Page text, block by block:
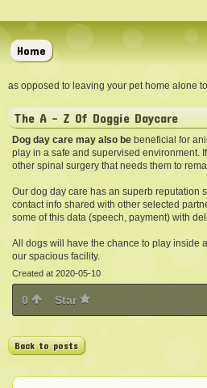
Home
as opposed to leaving your pet home alone
The A - Z Of Doggie Daycare
Dog day care may also be beneficial for
play in a safe and supervised environment.
other spinal surgery that needs them to
Our dog day care has an superb reputation
contact info shared with other selected
some of this data (speech, payment) with
All dogs will have the chance to play inside
our spacious facility.
Created at 2020-05-10
0 Star
Back to posts